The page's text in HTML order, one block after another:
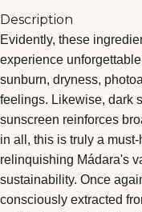
Description
Evidently, these
experience
sunburn, dryness,
feelings. Likewise, dark
sunscreen reinforces
in all, this is truly a
relinquishing Mádara's
sustainability. Once
consciously extracted